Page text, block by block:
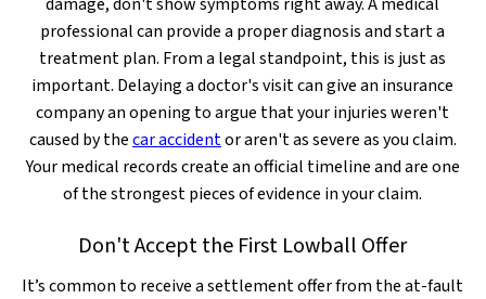
professional can provide a proper diagnosis and start a
treatment plan. From a legal standpoint, this is just as
important. Delaying a doctor's visit can give an insurance
company an opening to argue that your injuries weren't
caused by thecar accidentor aren't as severe as you claim.
Your medical records create an official timeline and are one
of the strongest pieces of evidence in your claim.
Don't Accept the First Lowball Offer
It’s common to receive a settlement offer from the at-fault